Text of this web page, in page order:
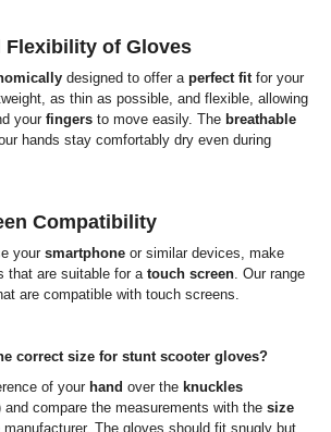
Flexibility of Gloves
designed to offer a perfect fitfor your
as thin as possible, and flexible, allowing
your fingers to move easily. The breathable
hands stay comfortably dry even during
Compatibility
your smartphone or similar devices, make
that are suitable for a touch screen . Our range
are compatible with touch screens.
correct size for stunt scooter gloves?
of your hand over the knuckles
compare the measurements with the size
The gloves should fit snugly but